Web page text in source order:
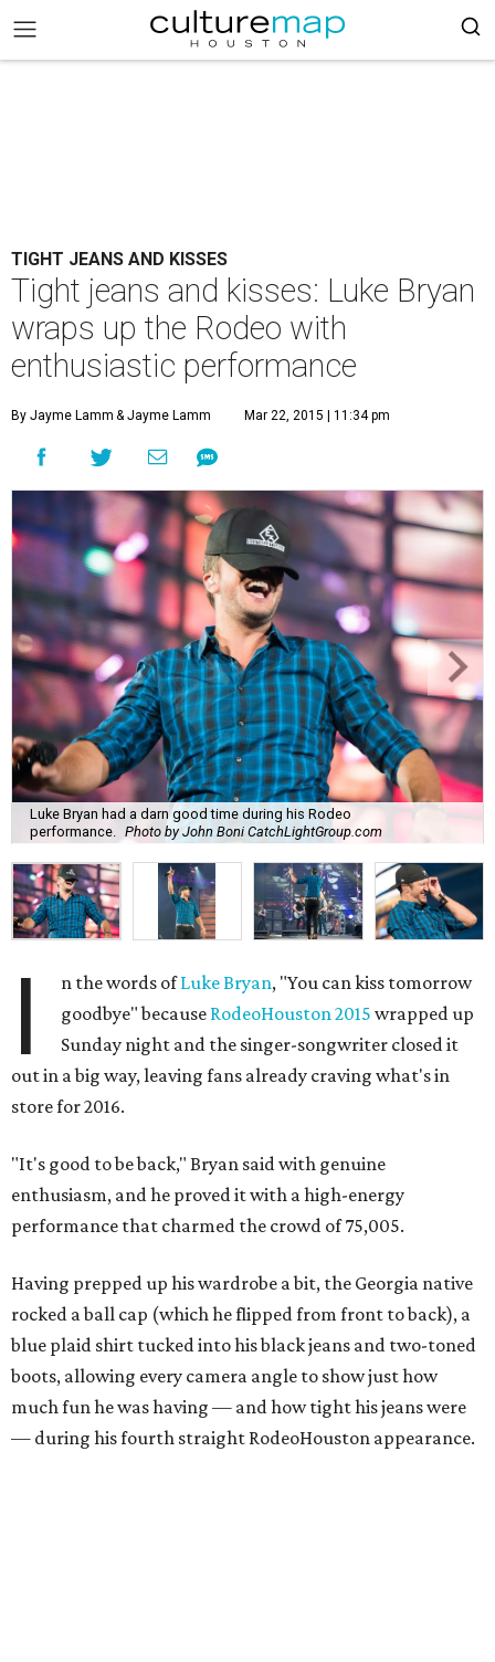
TIGHT JEANS AND KISSES
Tight jeans and kisses: Luke Bryan
wraps up the Rodeo with
enthusiastic performance
By Jayme Lamm & Jayme Lamm Mar 22, 2015 | 11:34 pm
Luke Bryan had a darn good time during his Rodeo
performance.
Photo by John Boni CatchLightGroup.com
I n the words ofLuke Bryan, "You can kiss tomorrow
goodbye" because RodeoHouston 2015 wrapped up
Sunday night and the singer-songwriter closed it
out in a big way, leaving fans already craving what's in
store for 2016.
"It's good to be back," Bryan said with genuine
enthusiasm, and he proved it with a high-energy
performance that charmed the crowd of 75,005.
Having prepped up his wardrobe a bit, the Georgia native
rocked a ball cap (which he flipped from front to back), a
blue plaid shirt tucked into his black jeans and two-toned
boots, allowing every camera angle to show just how
much fun he was having — and how tight his jeans were
— during his fourth straight RodeoHouston appearance.